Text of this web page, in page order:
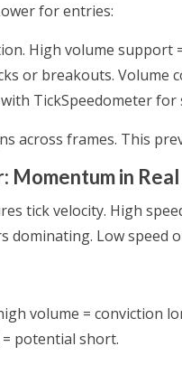
for entries:
High volume support
or breakouts. Volume
TickSpeedometer for
across frames. This
Momentum in
tick velocity. High
Low speed
volume = conviction
potential short.